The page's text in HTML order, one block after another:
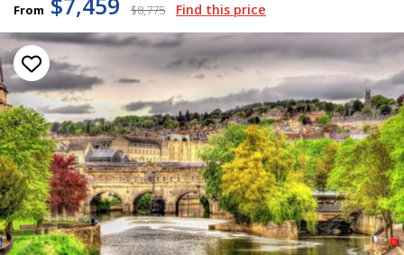
From $8,775 Find this price